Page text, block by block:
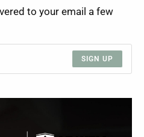
to your email a few
SIGN UP